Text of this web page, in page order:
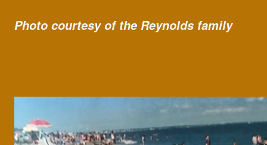
Photo courtesy of the Reynolds family